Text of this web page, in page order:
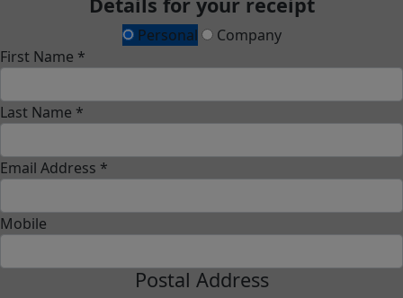
Personal
Company
First Name *
Last Name *
Email Address *
Mobile
Postal Address